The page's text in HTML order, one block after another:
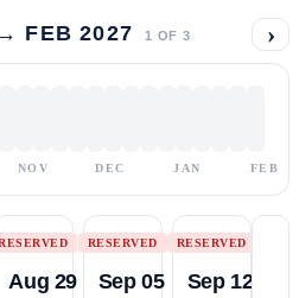
FEB 2027 1 OF 3 ›
NOV DEC JAN FEB
Aug 29
RESERVED
Sep 05
RESERVED
Sep 12